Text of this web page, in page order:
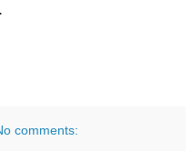
comments: